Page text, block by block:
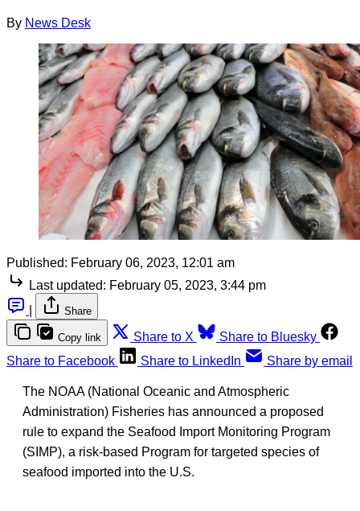
By News Desk
Published: February 06, 2023, 12:01 am
Last updated: February 05, 2023, 3:44 pm
Share
Copy link Share to X
Share to Bluesky
Share to Facebook
Share to LinkedIn Share by email
The NOAA (National Oceanic and Atmospheric
Administration) Fisheries has announced a proposed
rule to expand the Seafood Import Monitoring Program
(SIMP), a risk-based Program for targeted species of
seafood imported into the U.S.